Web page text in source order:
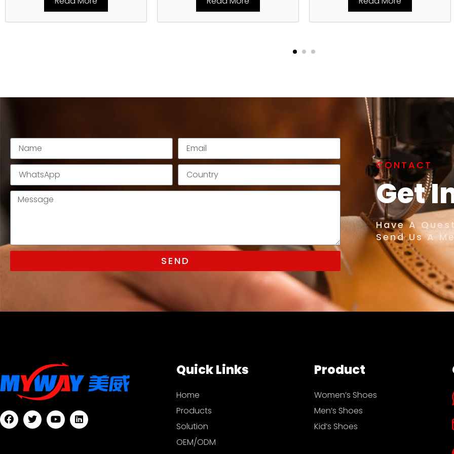
SEND
CONTACT
Get
Have A
Send Us A
Quick Links
Home
Products
Solution
OEM/ODM
Product
Women’s Shoes
Men’s Shoes
Kid’s Shoes